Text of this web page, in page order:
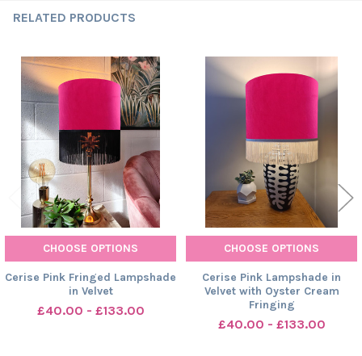
RELATED PRODUCTS
Related
Products
CHOOSE OPTIONS
Cerise Pink Fringed Lampshade
in Velvet
£40.00 - £133.00
CHOOSE OPTIONS
Cerise Pink Lampshade in
Velvet with Oyster Cream
Fringing
£40.00 - £133.00